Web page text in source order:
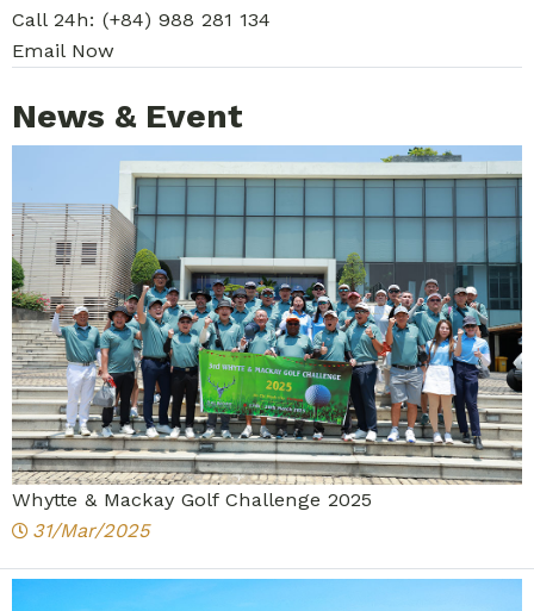
Call 24h: (+84) 988 281 134
Email Now
News & Event
Whytte & Mackay Golf Challenge 2025
31/Mar/2025